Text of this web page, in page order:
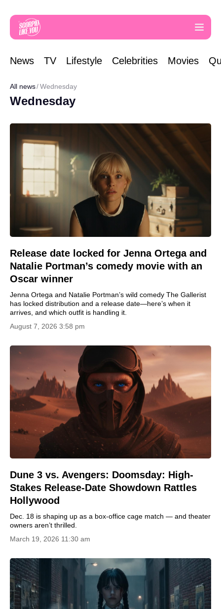
News TV Lifestyle Celebrities Movies
All news Wednesday
Wednesday
Release date locked for Jenna Ortega and
Natalie Portman’s comedy movie with an
Oscar winner
Jenna Ortega and Natalie Portman’s wild comedy The Gallerist
has locked distribution and a release date—here’s when it
arrives, and which outfit is handling it.
August 7, 2026 3:58 pm
Dune 3 vs. Avengers: Doomsday: High-
Stakes Release-Date Showdown Rattles
Hollywood
Dec. 18 is shaping up as a box-office cage match — and theater
owners aren’t thrilled.
March 19, 2026 11:30 am